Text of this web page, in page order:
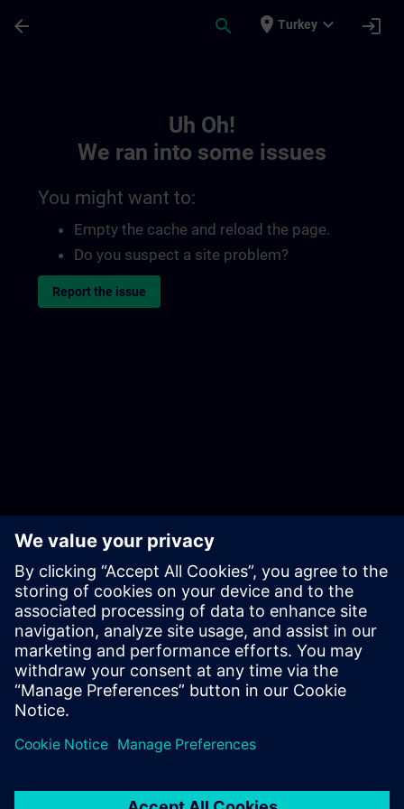
arrow_back search place Turkey expand_more login
Uh Oh!
We ran into some issues
You might want to:
Empty the cache and reload the page.
Do you suspect a site problem?
Report the issue